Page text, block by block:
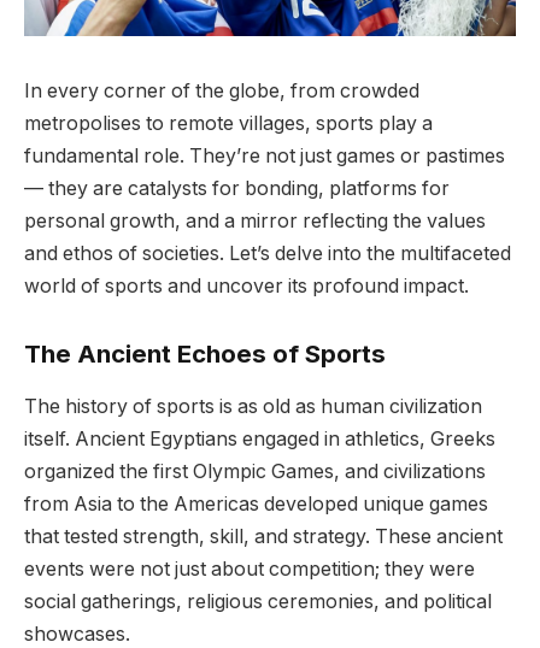
In every corner of the globe, from crowded
metropolises to remote villages, sports play a
fundamental role. They’re not just games or pastimes
— they are catalysts for bonding, platforms for
personal growth, and a mirror reflecting the values
and ethos of societies. Let’s delve into the multifaceted
world of sports and uncover its profound impact.
The Ancient Echoes of Sports
The history of sports is as old as human civilization
itself. Ancient Egyptians engaged in athletics, Greeks
organized the first Olympic Games, and civilizations
from Asia to the Americas developed unique games
that tested strength, skill, and strategy. These ancient
events were not just about competition; they were
social gatherings, religious ceremonies, and political
showcases.